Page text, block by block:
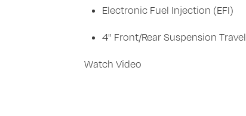
Electronic Fuel Injection (EFI)
4" Front/Rear Suspension Travel
Watch Video